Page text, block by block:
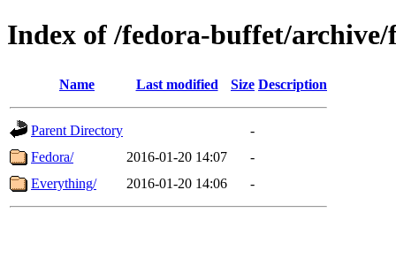
Index of /fedora-buffet/archive/
Name Last modified Size Description
Parent Directory
-
Fedora/
2016-01-20 14:07
-
Everything/
2016-01-20 14:06 -